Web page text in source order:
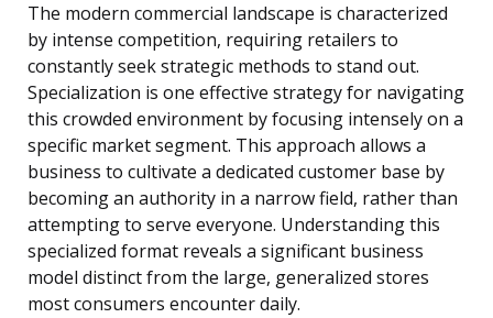
The modern commercial landscape is characterized
by intense competition, requiring retailers to
constantly seek strategic methods to stand out.
Specialization is one effective strategy for navigating
this crowded environment by focusing intensely on a
specific market segment. This approach allows a
business to cultivate a dedicated customer base by
becoming an authority in a narrow field, rather than
attempting to serve everyone. Understanding this
specialized format reveals a significant business
model distinct from the large, generalized stores
most consumers encounter daily.